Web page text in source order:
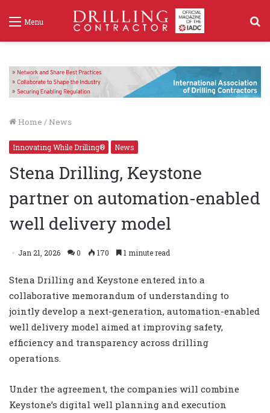
Menu
Home / News
Innovating While Drilling® News
Stena Drilling, Keystone
partner on automation-enabled
well delivery model
Jan 21, 2026 0 170 1 minute read
Stena Drilling and Keystone entered into a
collaborative memorandum of understanding to
jointly develop a next-generation, automation-enabled
well delivery model aimed at improving safety,
efficiency and transparency across drilling
operations.
Under the agreement, the companies will combine
Keystone’s digital well planning and execution